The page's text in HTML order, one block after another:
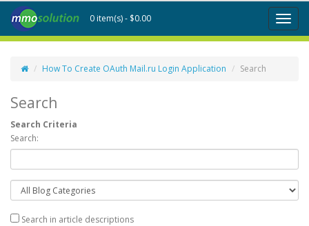
Toggle
0 item(s) - $0.00
How To Create OAuth Mail.ru Login Application Search
Search
Search Criteria
Search:
Search in article descriptions